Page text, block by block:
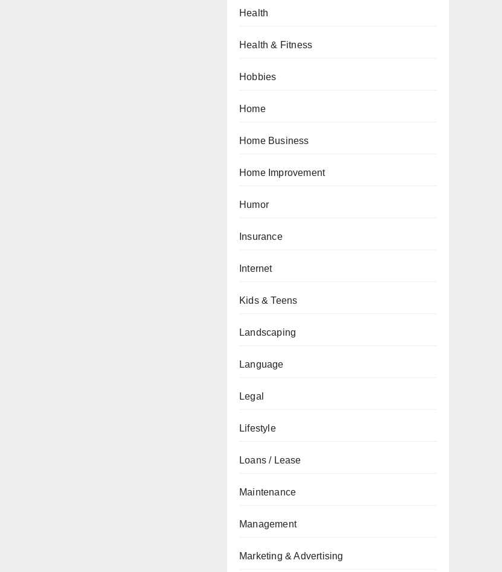
Health
Health & Fitness
Hobbies
Home
Home Business
Home Improvement
Humor
Insurance
Internet
Kids & Teens
Landscaping
Language
Legal
Lifestyle
Loans / Lease
Maintenance
Management
Marketing & Advertising